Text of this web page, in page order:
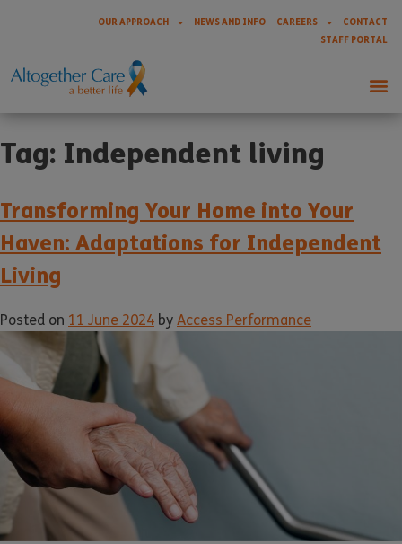
OUR APPROACH NEWS AND INFO CAREERS
CONTACT
STAFF PORTAL
Tag: Independent living
Transforming Your Home into Your
Haven: Adaptations for Independent
Living
Posted on 11 June 2024 by Access Performance